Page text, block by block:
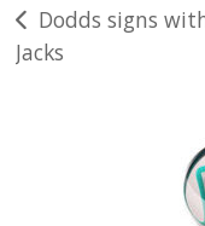
Post
navigation
Dodds signs
Jacks